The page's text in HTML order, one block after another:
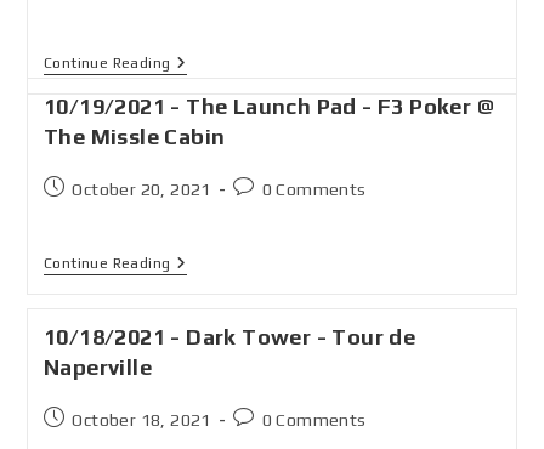
Continue Reading
10/19/2021 - The Launch Pad - F3 Poker @
The Missle Cabin
October 20, 2021 0 Comments
Continue Reading
10/18/2021 - Dark Tower - Tour de
Naperville
October 18, 2021 0 Comments